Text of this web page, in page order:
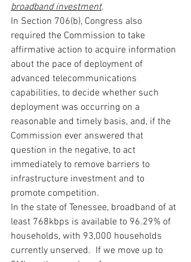
broadband investment.
In Section 706(b), Congress also
required the Commission to take
affirmative action to acquire information
about the pace of deployment of
advanced telecommunications
capabilities, to decide whether such
deployment was occurring on a
reasonable and timely basis, and, if the
Commission ever answered that
question in the negative, to act
immediately to remove barriers to
infrastructure investment and to
promote competition.
In the state of Tenessee, broadband of at
least 768kbps is available to 96.29% of
households, with 93,000 households
currently unserved.  If we move up to